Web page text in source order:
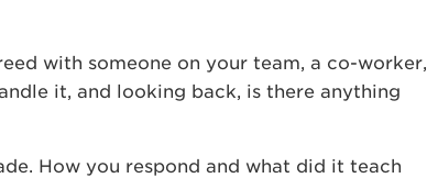
with someone on your team, a co-worker,
it, and looking back, is there anything
How you respond and what did it teach